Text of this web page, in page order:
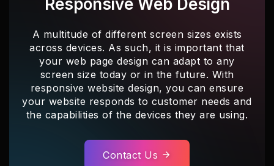
Responsive Web Design
A multitude of different screen sizes exists
across devices. As such, it is important that
your web page design can adapt to any
screen size today or in the future. With
responsive website design, you can ensure
your website responds to customer needs and
the capabilities of the devices they are using.
Contact Us